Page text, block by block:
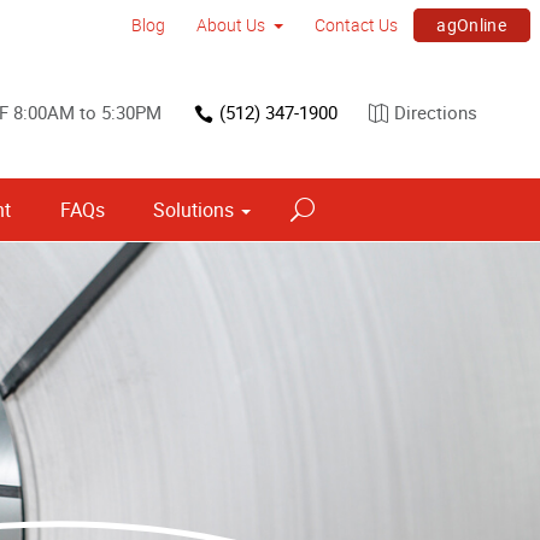
Blog About Us Contact Us agOnline
8:00AM to 5:30PM (512) 347-1900 Directions
FAQs Solutions